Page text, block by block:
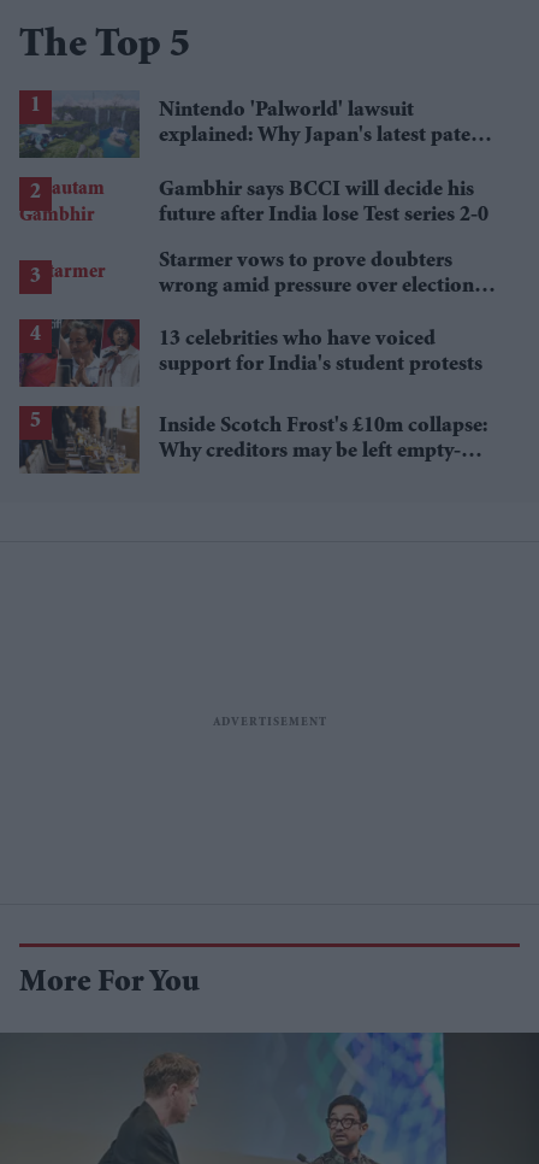
The Top 5
Nintendo 'Palworld' lawsuit
explained: Why Japan's latest patent
Gambhir says BCCI will decide his
future after India lose Test series 2-0
Starmer vows to prove doubters
wrong amid pressure over election
13 celebrities who have voiced
support for India's student protests
Inside Scotch Frost's £10m collapse:
Why creditors may be left empty-
More For You